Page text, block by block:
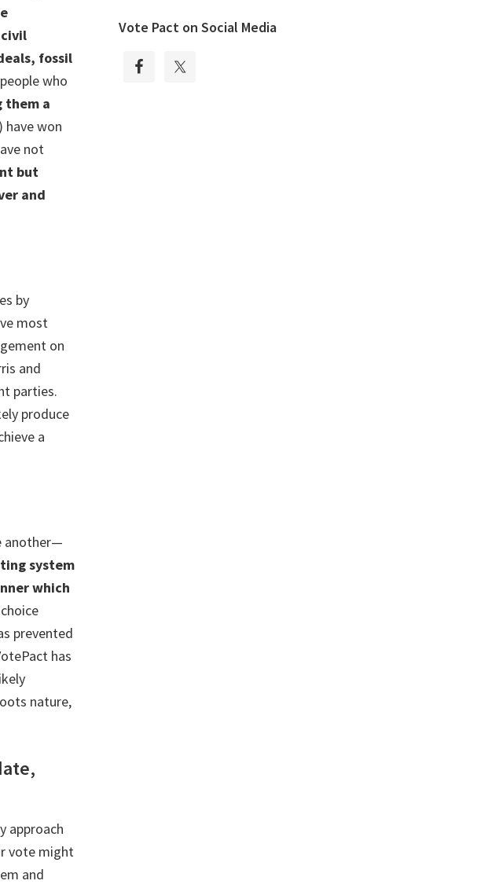
fossil
who
them a
won
not
but
and
by
most
on
and
parties.
produce
a
another—
system
which
prevented
has
nature,
approach
vote might
and
Vote Pact on Social Media